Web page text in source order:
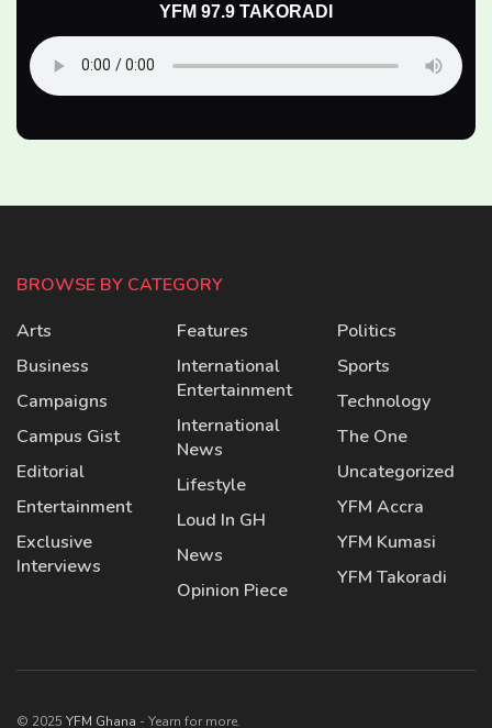
YFM 97.9 TAKORADI
BROWSE BY CATEGORY
Arts
Business
Campaigns
Campus Gist
Editorial
Entertainment
Exclusive
Interviews
Features
International
Entertainment
International
News
Lifestyle
Loud In GH
News
Opinion Piece
Politics
Sports
Technology
The One
Uncategorized
YFM Accra
YFM Kumasi
YFM Takoradi
© 2025 YFM Ghana - Yearn for more.